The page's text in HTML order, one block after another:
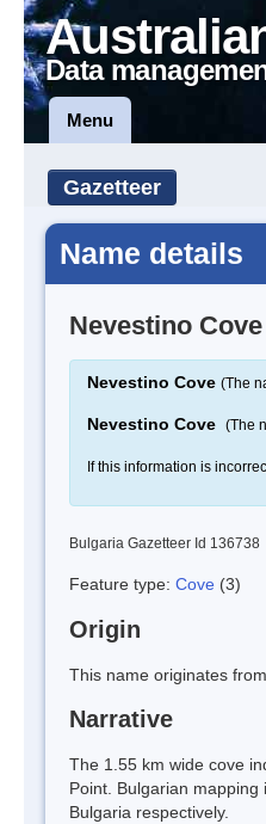
Data
Menu
Gazetteer
Name details
Nevestino Cove
Nevestino Cove (The
Nevestino Cove (The
If this information is
Bulgaria Gazetteer Id 136738
Feature type: Cove (3)
Origin
This name originates from
Narrative
The 1.55 km wide cove
Point. Bulgarian
Bulgaria respectively.